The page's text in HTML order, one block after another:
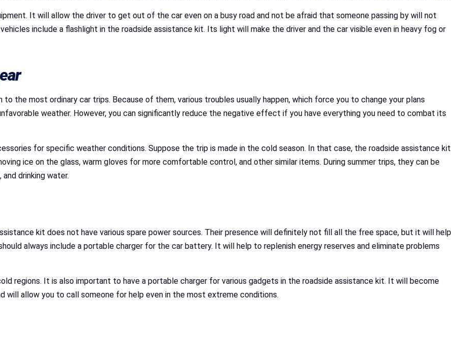
It will allow the driver to get out of the car even on a busy road and not be afraid that someone passing by will not
include a flashlight in the roadside assistance kit. Its light will make the driver and the car visible even in heavy fog or
the most ordinary car trips. Because of them, various troubles usually happen, which force you to change your plans
weather. However, you can significantly reduce the negative effect if you have everything you need to combat its
for specific weather conditions. Suppose the trip is made in the cold season. In that case, the roadside assistance kit
ice on the glass, warm gloves for more comfortable control, and other similar items. During summer trips, they can be
drinking water.
kit does not have various spare power sources. Their presence will definitely not fill all the free space, but it will help
always include a portable charger for the car battery. It will help to replenish energy reserves and eliminate problems
regions. It is also important to have a portable charger for various gadgets in the roadside assistance kit. It will become
will allow you to call someone for help even in the most extreme conditions.